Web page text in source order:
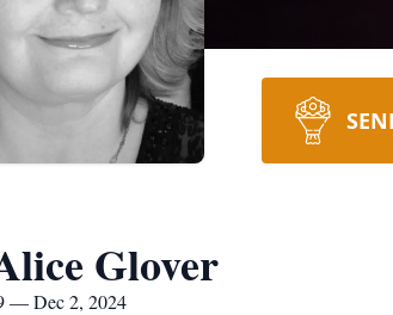
Glover
— Dec 2, 2024